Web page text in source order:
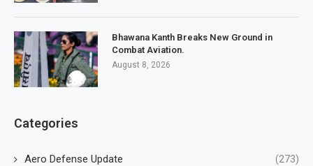
Bhawana Kanth Breaks New Ground in
Combat Aviation.
August 8, 2026
Categories
Aero Defense Update (273)